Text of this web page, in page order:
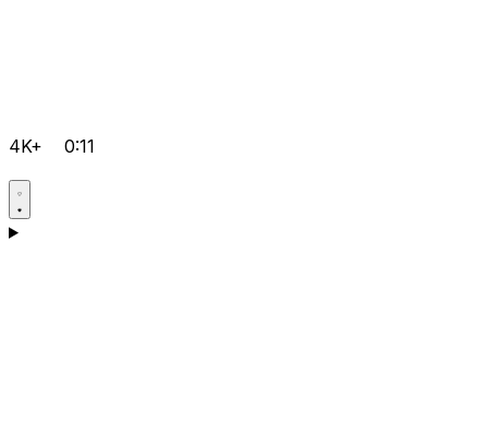
4K+ 0:11